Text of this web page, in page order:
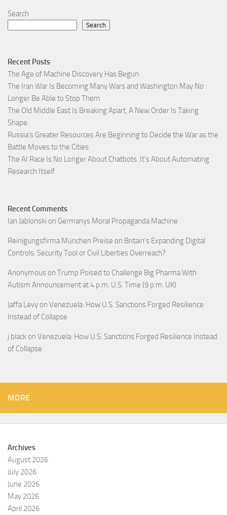
Search
Search
Recent Posts
The Age of Machine Discovery Has Begun
The Iran War Is Becoming Many Wars and Washington May No
Longer Be Able to Stop Them
The Old Middle East Is Breaking Apart, A New Order Is Taking
Shape.
Russia’s Greater Resources Are Beginning to Decide the War as the
Battle Moves to the Cities
The AI Race Is No Longer About Chatbots. It’s About Automating
Research Itself
Recent Comments
Ian Jablonski on Germanys Moral Propaganda Machine
Reinigungsfirma München Preise on Britain’s Expanding Digital
Controls: Security Tool or Civil Liberties Overreach?
Anonymous on Trump Poised to Challenge Big Pharma With
Autism Announcement at 4 p.m. U.S. Time (9 p.m. UK)
Jaffa Levy on Venezuela: How U.S. Sanctions Forged Resilience
Instead of Collapse
j black on Venezuela: How U.S. Sanctions Forged Resilience Instead
of Collapse
MORE
Archives
August 2026
July 2026
June 2026
May 2026
April 2026